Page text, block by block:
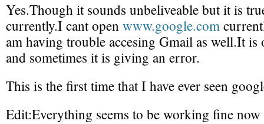
Yes.Though it sounds unbeliveable but it is
currently.I cant open www.google.com
am having trouble accesing Gmail as well.It is
and sometimes it is giving an error.
This is the first time that I have ever seen
Edit:Everything seems to be working fine now